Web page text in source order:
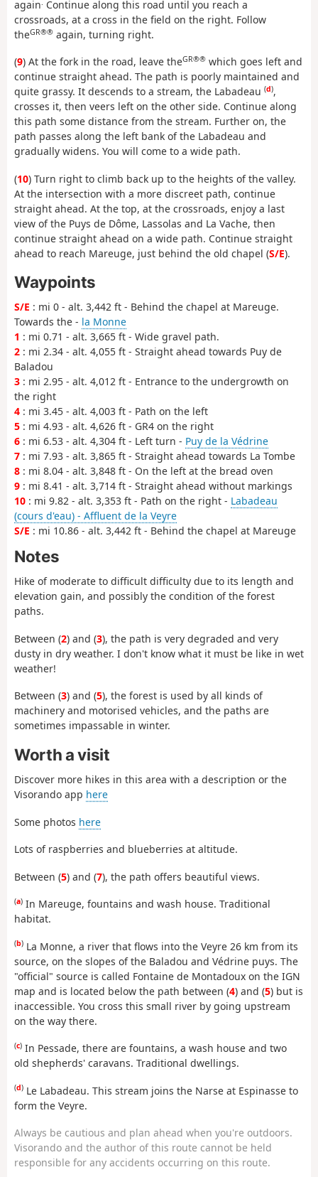
again Continue along this road until you reach a
crossroads, at a cross in the field on the right. Follow
theGR®® again, turning right.
(9) At the fork in the road, leave theGR®® which goes left and
continue straight ahead. The path is poorly maintained and
quite grassy. It descends to a stream, the Labadeau (d),
crosses it, then veers left on the other side. Continue along
this path some distance from the stream. Further on, the
path passes along the left bank of the Labadeau and
gradually widens. You will come to a wide path.
(10) Turn right to climb back up to the heights of the valley.
At the intersection with a more discreet path, continue
straight ahead. At the top, at the crossroads, enjoy a last
view of the Puys de Dôme, Lassolas and La Vache, then
continue straight ahead on a wide path. Continue straight
ahead to reach Mareuge, just behind the old chapel (S/E).
Waypoints
S/E : mi 0 - alt. 3,442 ft - Behind the chapel at Mareuge.
Towards the - la Monne
1 : mi 0.71 - alt. 3,665 ft - Wide gravel path.
2 : mi 2.34 - alt. 4,055 ft - Straight ahead towards Puy de
Baladou
3 : mi 2.95 - alt. 4,012 ft - Entrance to the undergrowth on
the right
4 : mi 3.45 - alt. 4,003 ft - Path on the left
5 : mi 4.93 - alt. 4,626 ft - GR4 on the right
6 : mi 6.53 - alt. 4,304 ft - Left turn - Puy de la Védrine
7 : mi 7.93 - alt. 3,865 ft - Straight ahead towards La Tombe
8 : mi 8.04 - alt. 3,848 ft - On the left at the bread oven
9 : mi 8.41 - alt. 3,714 ft - Straight ahead without markings
10 : mi 9.82 - alt. 3,353 ft - Path on the right - Labadeau
(cours d'eau) - Affluent de la Veyre
S/E : mi 10.86 - alt. 3,442 ft - Behind the chapel at Mareuge
Notes
Hike of moderate to difficult difficulty due to its length and
elevation gain, and possibly the condition of the forest
paths.
Between (2) and (3), the path is very degraded and very
dusty in dry weather. I don't know what it must be like in wet
weather!
Between (3) and (5), the forest is used by all kinds of
machinery and motorised vehicles, and the paths are
sometimes impassable in winter.
Worth a visit
Discover more hikes in this area with a description or the
Visorando app here
Some photos here
Lots of raspberries and blueberries at altitude.
Between (5) and (7), the path offers beautiful views.
(a) In Mareuge, fountains and wash house. Traditional
habitat.
(b) La Monne, a river that flows into the Veyre 26 km from its
source, on the slopes of the Baladou and Védrine puys. The
"official" source is called Fontaine de Montadoux on the IGN
map and is located below the path between (4) and (5) but is
inaccessible. You cross this small river by going upstream
on the way there.
(c) In Pessade, there are fountains, a wash house and two
old shepherds' caravans. Traditional dwellings.
(d) Le Labadeau. This stream joins the Narse at Espinasse to
form the Veyre.
Always be cautious and plan ahead when you're outdoors.
Visorando and the author of this route cannot be held
responsible for any accidents occurring on this route.